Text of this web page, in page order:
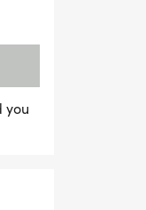
you